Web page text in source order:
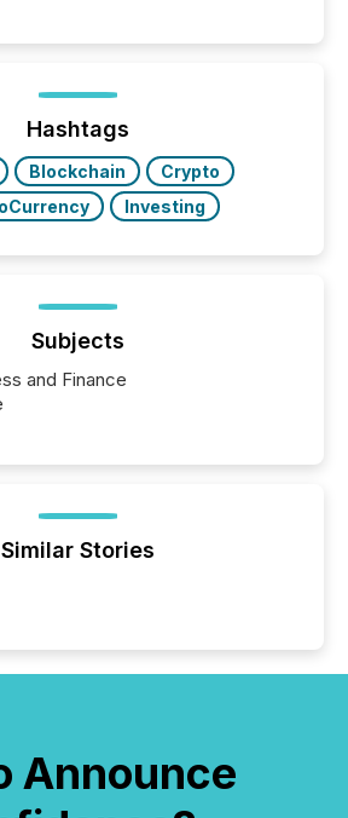
Hashtags
Blockchain
Crypto
Investing
Subjects
and Finance
Similar Stories
Announce